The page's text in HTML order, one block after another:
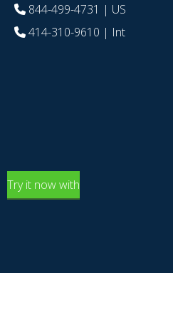
844-499-4731 | US
414-310-9610 | Int
Try it now with